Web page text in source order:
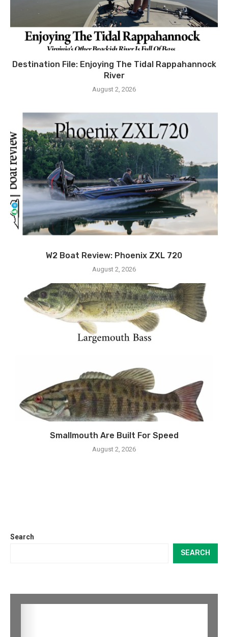
Destination File: Enjoying The Tidal Rappahannock
River
August 2, 2026
W2 Boat Review: Phoenix ZXL 720
August 2, 2026
Smallmouth Are Built For Speed
August 2, 2026
Search
SEARCH